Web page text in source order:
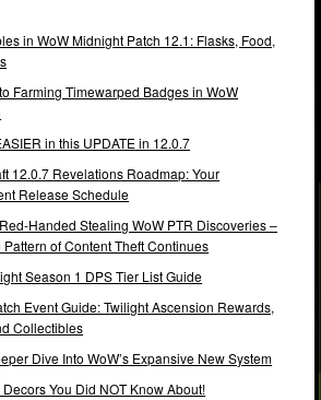
in WoW Midnight Patch 12.1: Flasks, Food,
Farming Timewarped Badges in WoW
in this UPDATE in 12.0.7
12.0.7 Revelations Roadmap: Your
Release Schedule
Handed Stealing WoW PTR Discoveries –
of Content Theft Continues
Season 1 DPS Tier List Guide
Event Guide: Twilight Ascension Rewards,
Collectibles
Dive Into WoW’s Expansive New System
You Did NOT Know About!